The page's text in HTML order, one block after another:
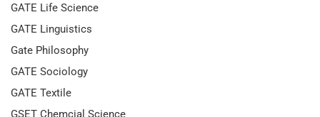
GATE Life Science
GATE Linguistics
Gate Philosophy
GATE Sociology
GATE Textile
GSET Chemcial Science